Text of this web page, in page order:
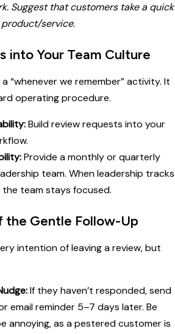
Suggest that customers take a quick
service.
into Your Team Culture
“whenever we remember” activity. It
operating procedure.
Build review requests into your
Provide a monthly or quarterly
team. When leadership tracks
the team stays focused.
the Gentle Follow-Up
intention of leaving a review, but
If they haven’t responded, send
email reminder 5–7 days later. Be
annoying, as a pestered customer is